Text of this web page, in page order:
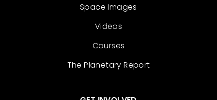
Space Images
Videos
Courses
The Planetary Report